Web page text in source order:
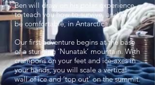
Ben will draw on his polar experience
to teach you how to survive, and even
be comfortable, in Antarctica.
Our first adventure begins at the base
of a stunning ‘Nunatak’ mountain. With
crampons on your feet and ice-axes in
your hands, you will scale a vertical
wall of ice and ‘top out’ on the summit.